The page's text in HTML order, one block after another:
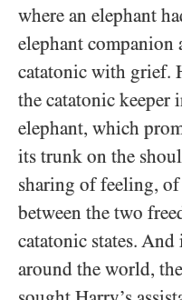
where an elephant
elephant companion
catatonic with grief.
the catatonic keeper
elephant, which
its trunk on the
sharing of feeling,
between the two
catatonic states. And
around the world,